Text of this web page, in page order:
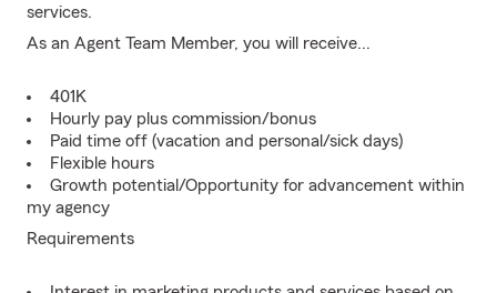
services.
As an Agent Team Member, you will receive...
401K
Hourly pay plus commission/bonus
Paid time off (vacation and personal/sick days)
Flexible hours
Growth potential/Opportunity for advancement within
my agency
Requirements